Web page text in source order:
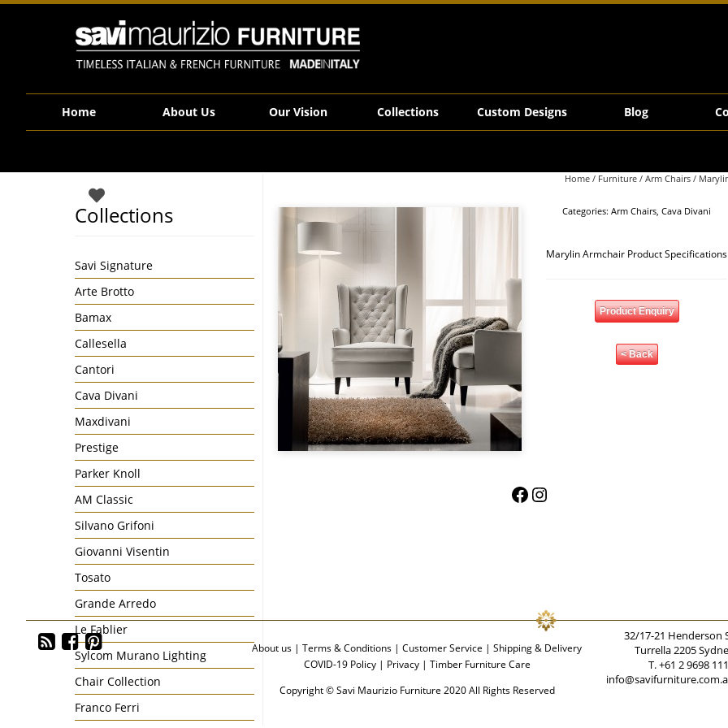
Savi Maurizio Furniture | Marylin
Home About Us Our Vision Collections Custom Designs Blog
Home / Furniture / Arm Chairs /
Categories: Arm Chairs, Cava Divani
Marylin Armchair Product Specifications
Product Enquiry
< Back
Collections
Savi Signature
Arte Brotto
Bamax
Callesella
Cantori
Cava Divani
Maxdivani
Prestige
Parker Knoll
AM Classic
Silvano Grifoni
Giovanni Visentin
Tosato
Grande Arredo
Le Fablier
Sylcom Murano Lighting
Chair Collection
Franco Ferri
Facebook
Instagram
About us |Terms & Conditions |Customer Service |Shipping & Delivery
COVID-19 Policy| Privacy| Timber Furniture Care
Copyright © Savi Maurizio Furniture 2020 All Rights Reserved
32/17-21 Henderson
Turrella 2205
T. +61 2 9698